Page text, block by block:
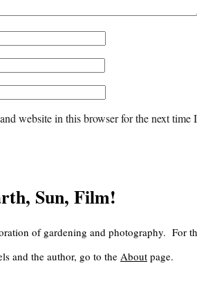
website in this browser for the next time
Sun, Film!
of gardening and photography. For
and the author, go to the About page.